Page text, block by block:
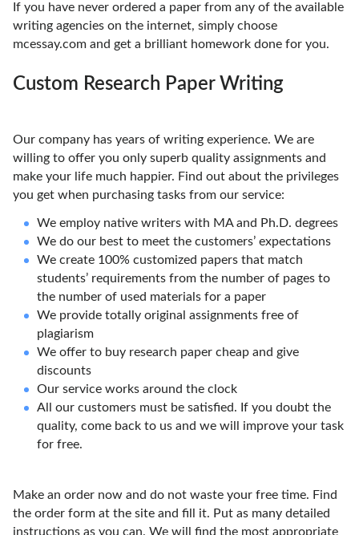
If you have never ordered a paper from any of the available
writing agencies on the internet, simply choose
mcessay.com and get a brilliant homework done for you.
Custom Research Paper Writing
Our company has years of writing experience. We are
willing to offer you only superb quality assignments and
make your life much happier. Find out about the privileges
you get when purchasing tasks from our service:
We employ native writers with MA and Ph.D. degrees
We do our best to meet the customers’ expectations
We create 100% customized papers that match
students’ requirements from the number of pages to
the number of used materials for a paper
We provide totally original assignments free of
plagiarism
We offer to buy research paper cheap and give
discounts
Our service works around the clock
All our customers must be satisfied. If you doubt the
quality, come back to us and we will improve your task
for free.
Make an order now and do not waste your free time. Find
the order form at the site and fill it. Put as many detailed
instructions as you can. We will find the most appropriate